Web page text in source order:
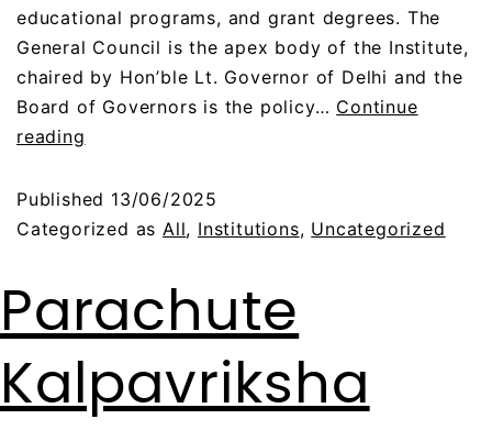
educational programs, and grant degrees. The
General Council is the apex body of the Institute,
chaired by Hon’ble Lt. Governor of Delhi and the
Board of Governors is the policy… Continue
reading
Published 13/06/2025
Categorized asAll, Institutions, Uncategorized
Parachute
Kalpavriksha